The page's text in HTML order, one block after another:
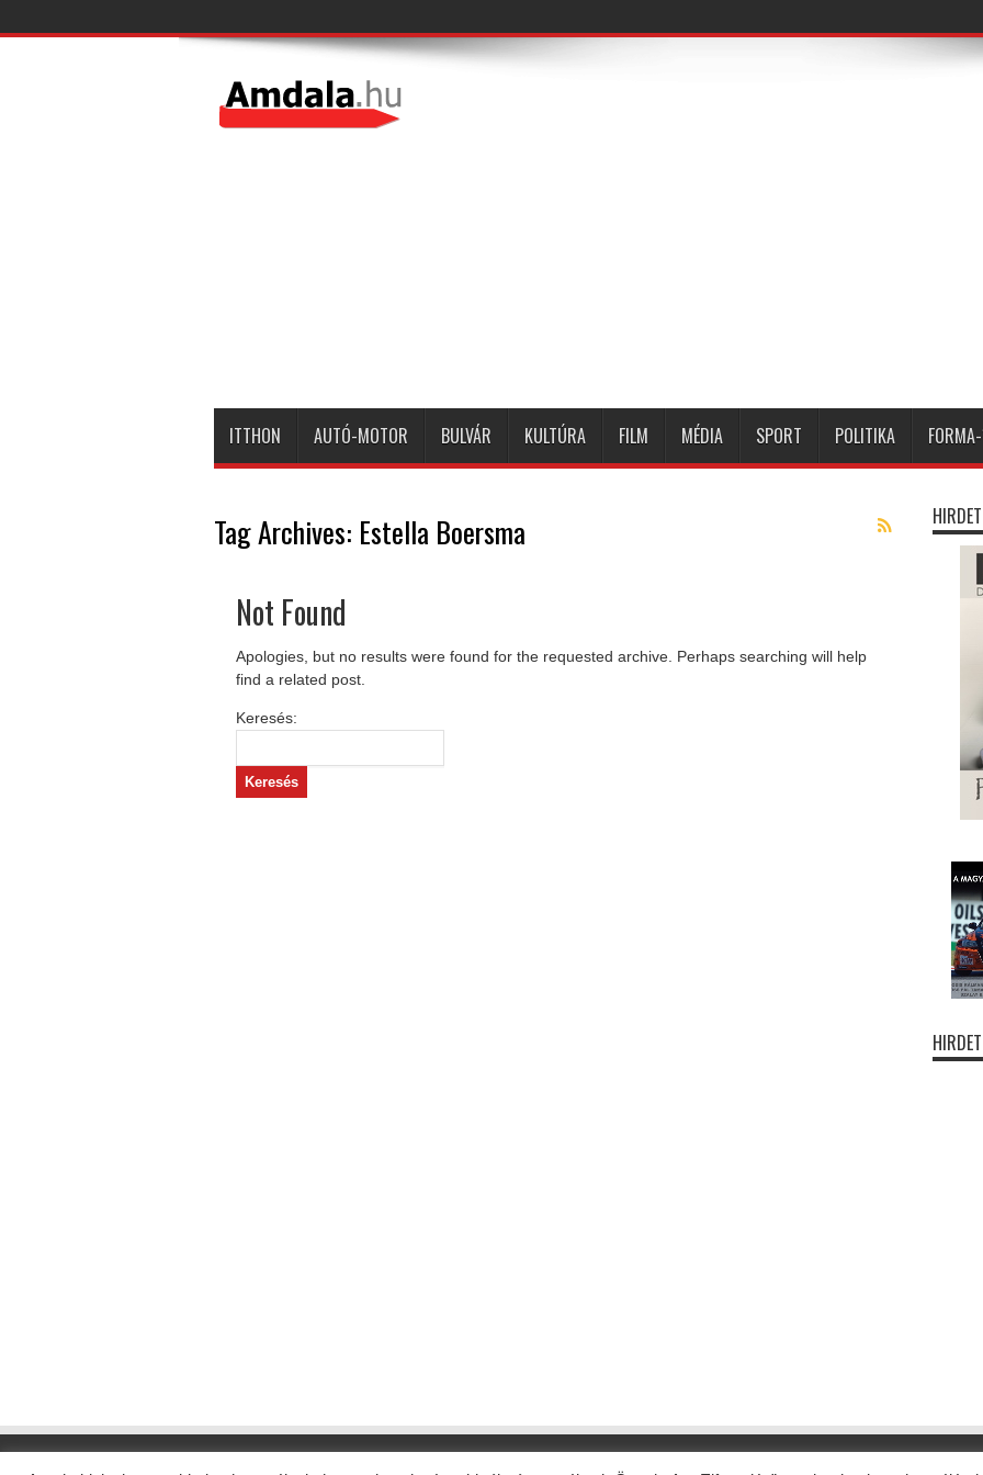
ITTHON AUTÓ-MOTOR BULVÁR KULTÚRA FILM MÉDIA SPORT POLITIKA
Tag Archives: Estella Boersma
Not Found
Apologies, but no results were found for the requested archive. Perhaps searching will help
find a related post.
Keresés: